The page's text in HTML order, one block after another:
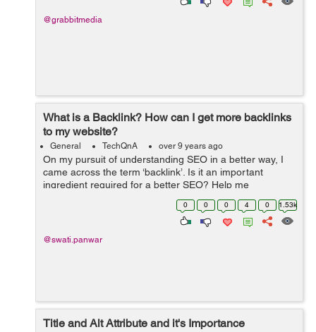
@grabbitmedia
What is a Backlink? How can I get more backlinks
to my website?
General TechQnA over 9 years ago
On my pursuit of understanding SEO in a better way, I
came across the term ‘backlink’. Is it an important
ingredient required for a better SEO? Help me
understand what Backlinks are all about and how
beneficial it would be for my webs...
0 0 0 4 0 1.53k
@swati.panwar
Title and Alt Attribute and it's Importance